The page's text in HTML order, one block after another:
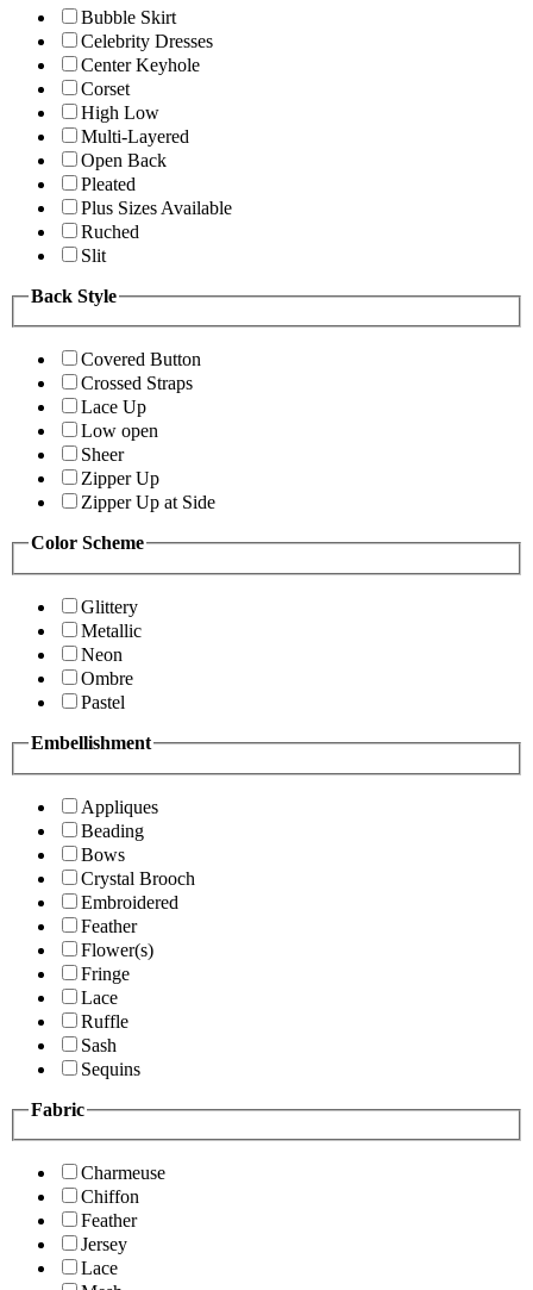
Bubble Skirt
Celebrity Dresses
Center Keyhole
Corset
High Low
Multi-Layered
Open Back
Pleated
Plus Sizes Available
Ruched
Slit
Back Style
Covered Button
Crossed Straps
Lace Up
Low open
Sheer
Zipper Up
Zipper Up at Side
Color Scheme
Glittery
Metallic
Neon
Ombre
Pastel
Embellishment
Appliques
Beading
Bows
Crystal Brooch
Embroidered
Feather
Flower(s)
Fringe
Lace
Ruffle
Sash
Sequins
Fabric
Charmeuse
Chiffon
Feather
Jersey
Lace